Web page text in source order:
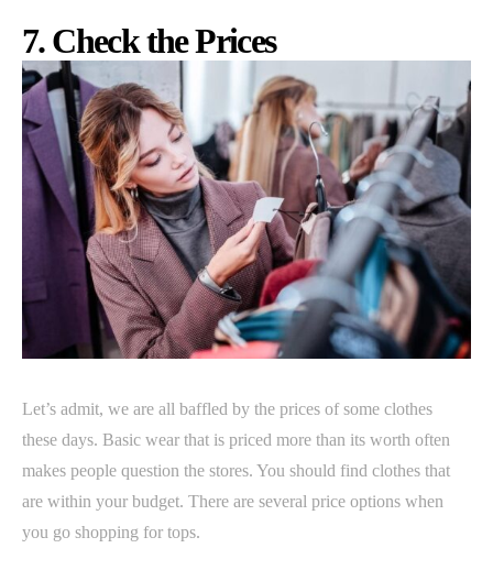
7. Check the Prices
Let’s admit, we are all baffled by the prices of some clothes
these days. Basic wear that is priced more than its worth often
makes people question the stores. You should find clothes that
are within your budget. There are several price options when
you go shopping for tops.